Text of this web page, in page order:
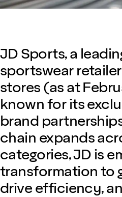
JD Sports, a
sportswear
stores (as at
known for its
brand
chain expands
categories, JD is
transformation to
drive efficiency,